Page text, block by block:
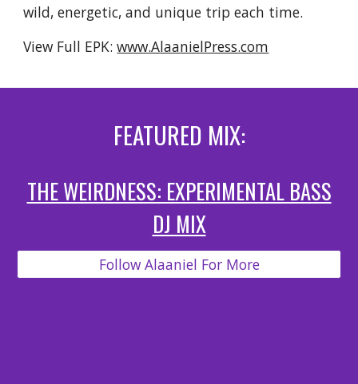
wild, energetic, and unique trip each time.
View Full EPK:www.AlaanielPress.com
FEATURED MIX:
THE WEIRDNESS: EXPERIMENTAL BASS
DJ MIX
Follow Alaaniel For More